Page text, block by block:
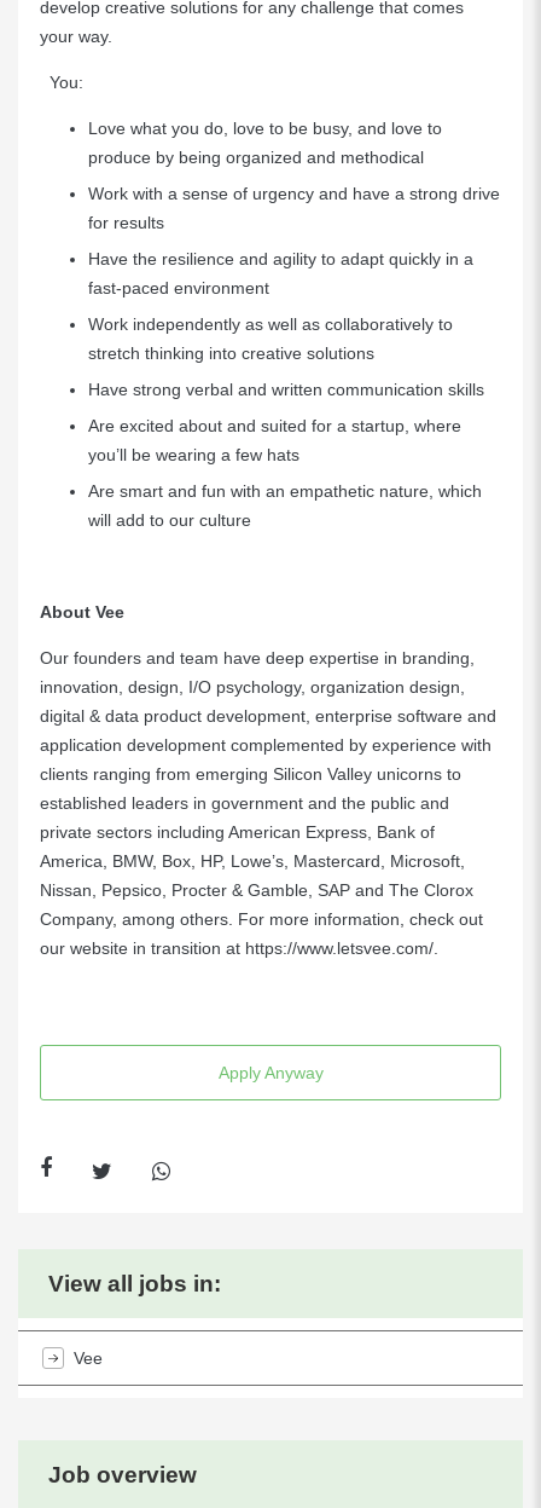
develop creative solutions for any challenge that comes
your way.
You:
Love what you do, love to be busy, and love to
produce by being organized and methodical
Work with a sense of urgency and have a strong drive
for results
Have the resilience and agility to adapt quickly in a
fast-paced environment
Work independently as well as collaboratively to
stretch thinking into creative solutions
Have strong verbal and written communication skills
Are excited about and suited for a startup, where
you’ll be wearing a few hats
Are smart and fun with an empathetic nature, which
will add to our culture
About Vee
Our founders and team have deep expertise in branding,
innovation, design, I/O psychology, organization design,
digital & data product development, enterprise software and
application development complemented by experience with
clients ranging from emerging Silicon Valley unicorns to
established leaders in government and the public and
private sectors including American Express, Bank of
America, BMW, Box, HP, Lowe’s, Mastercard, Microsoft,
Nissan, Pepsico, Procter & Gamble, SAP and The Clorox
Company, among others. For more information, check out
our website in transition at https://www.letsvee.com/
Apply Anyway
Job overview
View all jobs in:
Vee